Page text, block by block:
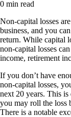
0 min read
Non-capital losses
business, and you
return. While capital
non-capital losses
income, retirement
If you don’t have
non-capital losses,
next 20 years. This
you may roll the loss
There is a notable